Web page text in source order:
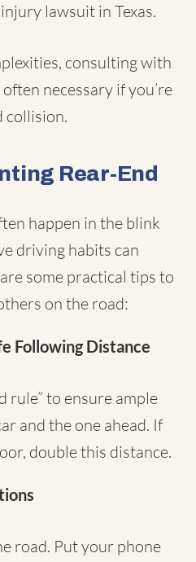
lawsuit in Texas.
consulting with
necessary if you’re
collision.
Rear-End
happen in the blink
driving habits can
some practical tips to
on the road:
Following Distance
rule” to ensure ample
and the one ahead. If
double this distance.
road. Put your phone